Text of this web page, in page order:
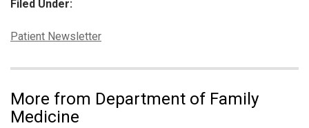
Filed Under:
Categories:
Patient Newsletter
More from Department of Family
Medicine